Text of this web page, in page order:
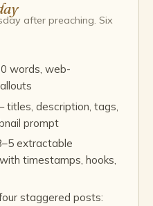
after preaching. Six
words, web-
titles, description, tags,
prompt
extractable
timestamps, hooks,
staggered posts: